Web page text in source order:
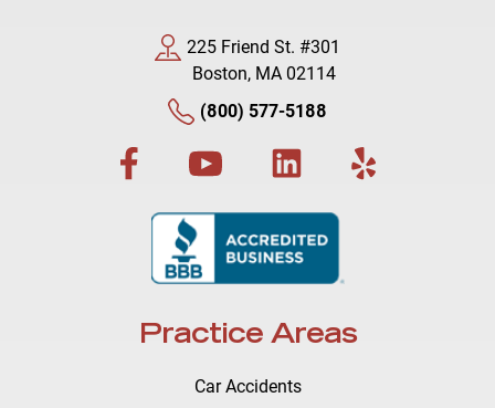
225 Friend St. #301
Boston, MA 02114
(800) 577-5188
Practice Areas
Car Accidents